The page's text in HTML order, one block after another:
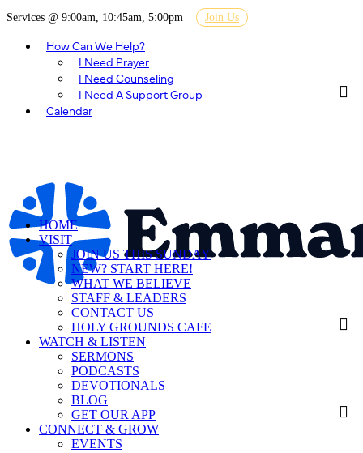
Services @ 9:00am, 10:45am, 5:00pm Join Us
How Can We Help?
I Need Prayer
I Need Counseling
I Need A Support Group
Calendar
HOME
VISIT
JOIN US THIS SUNDAY
NEW? START HERE!
WHAT WE BELIEVE
STAFF & LEADERS
CONTACT US
HOLY GROUNDS CAFE
WATCH & LISTEN
SERMONS
PODCASTS
DEVOTIONALS
BLOG
GET OUR APP
CONNECT & GROW
EVENTS